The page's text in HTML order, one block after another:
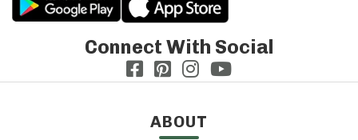
Connect With Social
ABOUT